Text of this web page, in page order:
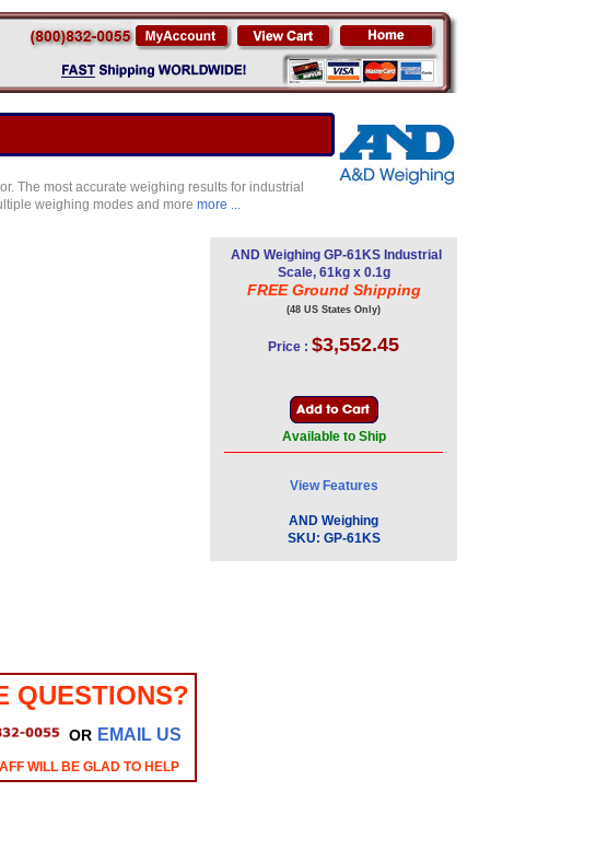
The most accurate weighing results for industrial
weighing modes and more more ...
QUESTIONS?
OR EMAIL US
WILL BE GLAD TO HELP
AND Weighing GP-61KS Industrial
Scale, 61kg x 0.1g
FREE Ground Shipping
(48 US States Only)
Price : $3,552.45
Available to Ship
View Features
AND Weighing
SKU: GP-61KS